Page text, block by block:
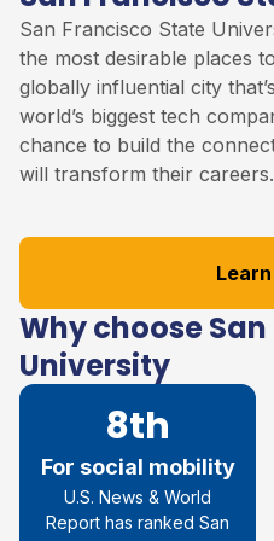
San Francisco State
the most desirable places
globally influential city
world’s biggest tech
chance to build the
will transform their careers.
Why choose
University
8th
For social mobility
U.S. News & World
Report has ranked San